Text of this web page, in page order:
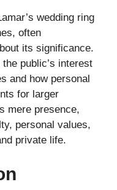
wedding ring
often
its significance.
public’s interest
and how personal
for larger
mere presence,
personal values,
private life.